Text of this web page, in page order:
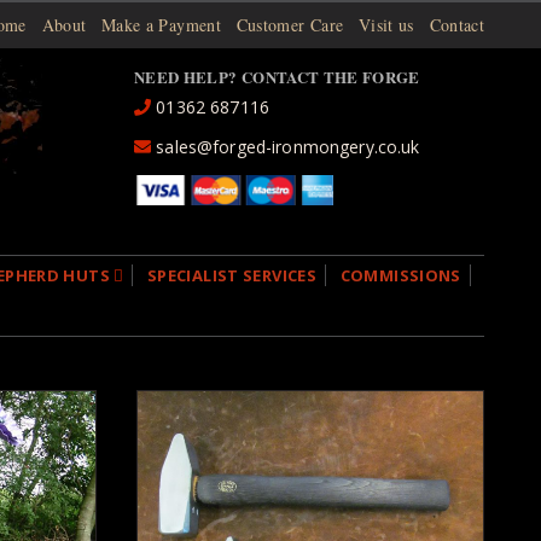
About Make a Payment Customer Care Visit us Contact
NEED HELP? CONTACT THE FORGE
01362 687116
sales@forged-ironmongery.co.uk
HUTS SPECIALIST SERVICES COMMISSIONS